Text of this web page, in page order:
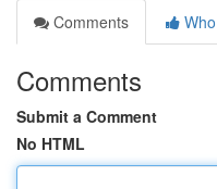
Comments
Comments
Submit a Comment
No HTML